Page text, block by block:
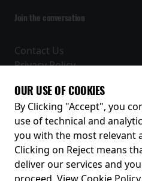
Join the conversation
Contact Us
Privacy Policy
Receive our latest releases and offers
OUR USE OF COOKIES
By Clicking "Accept", you
use of technical and
you with the most relevant
Clicking on Reject means
deliver our services and